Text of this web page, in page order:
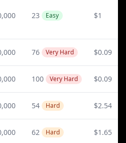
23 Easy $1
76 Very Hard $0.09
100 Very Hard $0.09
54 Hard $2.54
62 Hard $1.65